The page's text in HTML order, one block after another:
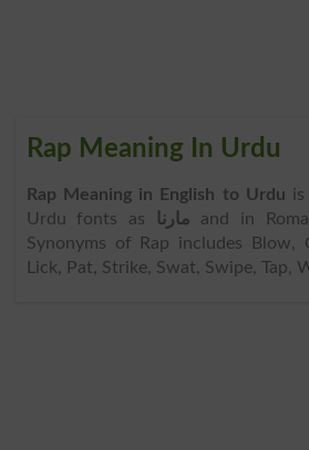
Rap Meaning In Urdu
Rap Meaning in English to Urdu is
Urdu fonts as
مارنا and in
Synonyms of Rap includes Blow,
Lick, Pat, Strike, Swat, Swipe, Tap,